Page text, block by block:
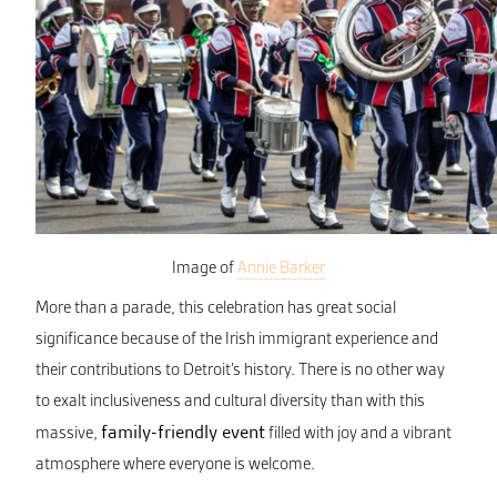
Image ofAnnie Barker
More than a parade, this celebration has great social
significance because of the Irish immigrant experience and
their contributions to Detroit’s history. There is no other way
to exalt inclusiveness and cultural diversity than with this
massive, family-friendly eventfilled with joy and a vibrant
atmosphere where everyone is welcome.